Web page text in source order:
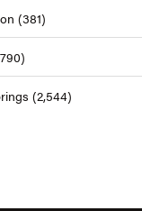
(381)
(2,544)